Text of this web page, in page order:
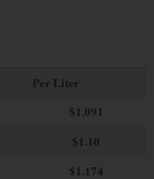
Per Liter
$1.091
$1.10
$1.174